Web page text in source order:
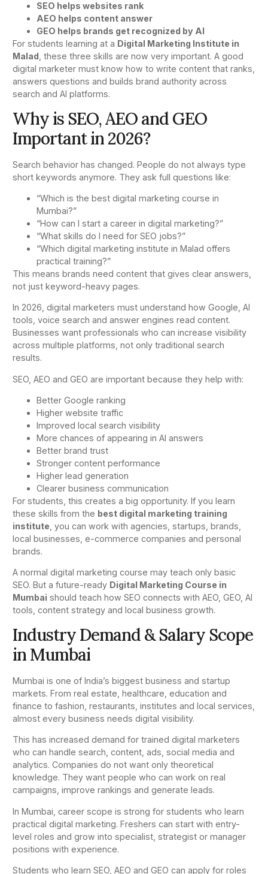
SEO helps websites rank
AEO helps content answer
GEO helps brands get recognized by AI
For students learning at a Digital Marketing Institute in
Malad , these three skills are now very important. A good
digital marketer must know how to write content that ranks,
answers questions and builds brand authority across
search and AI platforms.
Why is SEO, AEO and GEO
Important in 2026?
Search behavior has changed. People do not always type
short keywords anymore. They ask full questions like:
“Which is the best digital marketing course in
Mumbai?”
“How can I start a career in digital marketing?”
“What skills do I need for SEO jobs?”
“Which digital marketing institute in Malad offers
practical training?”
This means brands need content that gives clear answers,
not just keyword-heavy pages.
In 2026, digital marketers must understand how Google, AI
tools, voice search and answer engines read content.
Businesses want professionals who can increase visibility
across multiple platforms, not only traditional search
results.
SEO, AEO and GEO are important because they help with:
Better Google ranking
Higher website traffic
Improved local search visibility
More chances of appearing in AI answers
Better brand trust
Stronger content performance
Higher lead generation
Clearer business communication
For students, this creates a big opportunity. If you learn
these skills from the best digital marketing training
institute , you can work with agencies, startups, brands,
local businesses, e-commerce companies and personal
brands.
A normal digital marketing course may teach only basic
SEO. But a future-ready Digital Marketing Course in
Mumbai should teach how SEO connects with AEO, GEO, AI
tools, content strategy and local business growth.
Industry Demand & Salary Scope
in Mumbai
Mumbai is one of India’s biggest business and startup
markets. From real estate, healthcare, education and
finance to fashion, restaurants, institutes and local services,
almost every business needs digital visibility.
This has increased demand for trained digital marketers
who can handle search, content, ads, social media and
analytics. Companies do not want only theoretical
knowledge. They want people who can work on real
campaigns, improve rankings and generate leads.
In Mumbai, career scope is strong for students who learn
practical digital marketing. Freshers can start with entry-
level roles and grow into specialist, strategist or manager
positions with experience.
Students who learn SEO, AEO and GEO can apply for roles